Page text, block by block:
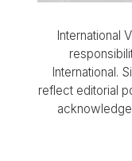
International
International.
reflect editorial